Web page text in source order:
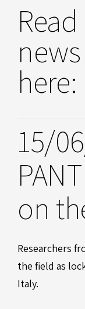
here:
15/
on
Researchers
the field as
Italy.